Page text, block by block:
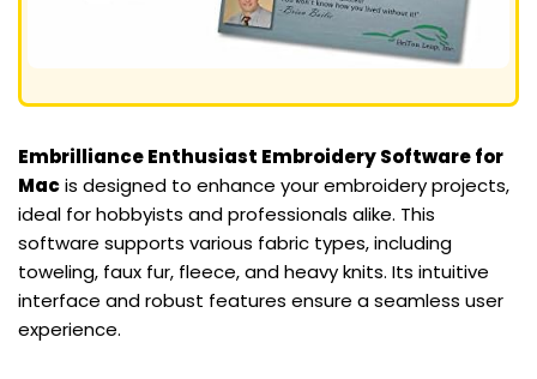
Embrilliance Enthusiast Embroidery Software for
Macis designed to enhance your embroidery projects,
ideal for hobbyists and professionals alike. This
software supports various fabric types, including
toweling, faux fur, fleece, and heavy knits. Its intuitive
interface and robust features ensure a seamless user
experience.